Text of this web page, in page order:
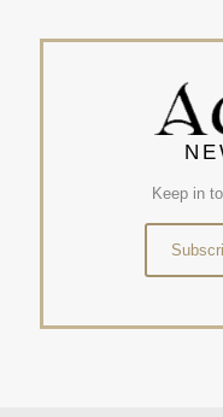
Keep in